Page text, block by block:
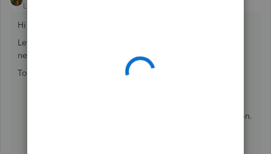
Level 9
Hi there,
Let me help you in setting up sick leave accruals for the
new Washington paid sick leave law.
To do that:
Double-click the employees name to edit information.